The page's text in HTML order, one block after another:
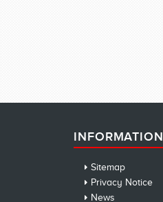
INFORMATION
Sitemap
Privacy Notice
News